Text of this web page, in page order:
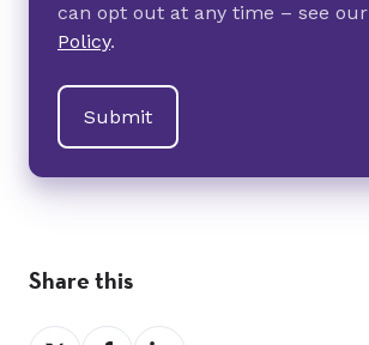
can opt out at any time – see our
Policy.
Share this
ShareShareShare